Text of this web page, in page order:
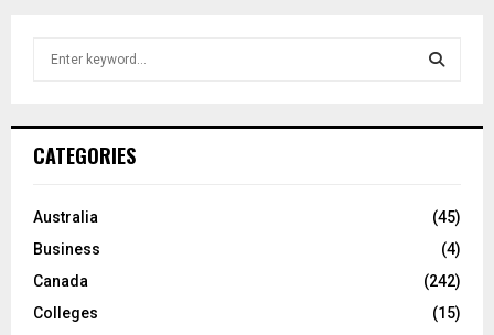
h
o
:
C
H
CATEGORIES
Australia
(45)
Business
(4)
Canada
(242)
Colleges
(15)